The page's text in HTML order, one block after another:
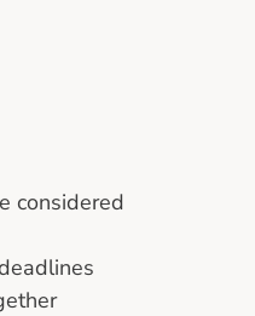
considered